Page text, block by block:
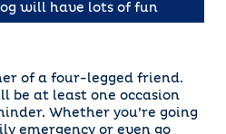
will have lots of fun
of a four-legged friend.
be at least one occasion
Whether you’re going
emergency or even go